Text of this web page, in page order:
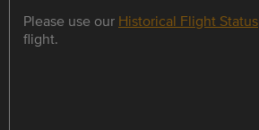
Please use our Historical Flight Status
flight.